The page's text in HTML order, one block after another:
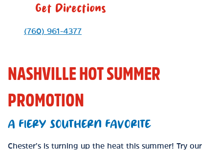
Get Directions
Phone Link
(760) 961-4377
NASHVILLE HOT SUMMER
PROMOTION
A FIERY SOUTHERN FAVORITE
Chester’s is turning up the heat this summer! Try our